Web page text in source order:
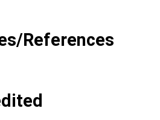
References